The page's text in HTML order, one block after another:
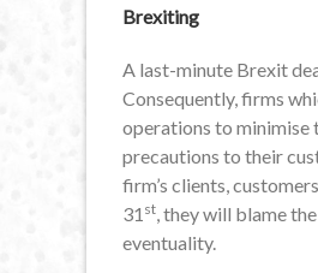
Brexiting
A last-minute Brexit
Consequently, firms
operations to minimise
precautions to their
firm’s clients,
31 st , they will blame
eventuality.